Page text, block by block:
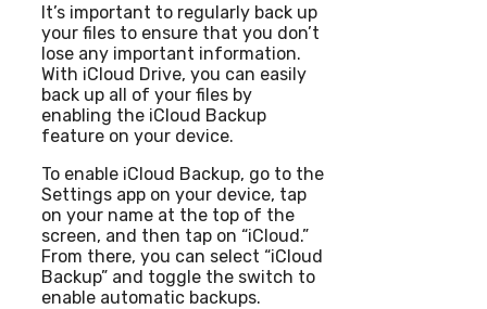
It’s important to regularly back up
your files to ensure that you don’t
lose any important information.
With iCloud Drive, you can easily
back up all of your files by
enabling the iCloud Backup
feature on your device.
To enable iCloud Backup, go to the
Settings app on your device, tap
on your name at the top of the
screen, and then tap on “iCloud.”
From there, you can select “iCloud
Backup” and toggle the switch to
enable automatic backups.